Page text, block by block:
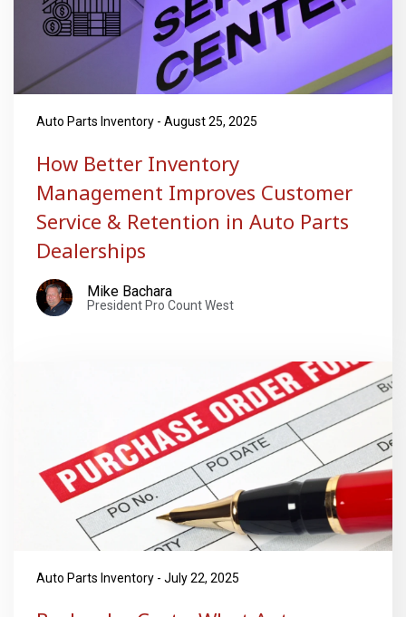
Auto Parts Inventory - August 25, 2025
How Better Inventory
Management Improves Customer
Service & Retention in Auto Parts
Dealerships
Mike Bachara
President Pro Count West
Auto Parts Inventory - July 22, 2025